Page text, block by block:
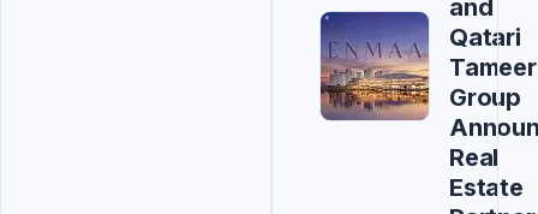
and
Qatari
Tameer
Group
Real
Estate